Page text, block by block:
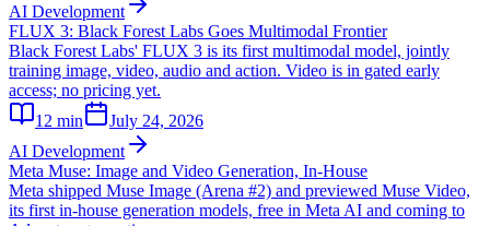
AI Development
FLUX 3: Black Forest Labs Goes Multimodal Frontier
Black Forest Labs' FLUX 3 is its first multimodal model, jointly
training image, video, audio and action. Video is in gated early
access; no pricing yet.
12 min
July 24, 2026
AI Development
Meta Muse: Image and Video Generation, In-House
Meta shipped Muse Image (Arena #2) and previewed Muse Video,
its first in-house generation models, free in Meta AI and coming to